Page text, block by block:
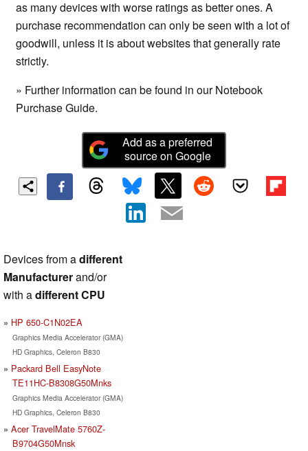
as many devices with worse ratings as better ones. A
purchase recommendation can only be seen with a lot of
goodwill, unless it is about websites that generally rate
strictly.
» Further information can be found in our Notebook
Purchase Guide.
Add as a preferred
source on Google
Devices from adifferent
Manufacturerand/or
with adifferent CPU
HP 650-C1N02EA
Graphics Media Accelerator (GMA)
HD Graphics, Celeron B830
Packard Bell EasyNote
TE11HC-B8308G50Mnks
Graphics Media Accelerator (GMA)
HD Graphics, Celeron B830
Acer TravelMate 5760Z-
B9704G50Mnsk